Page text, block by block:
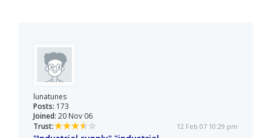
lunatunes
Posts: 173
Joined: 20 Nov 06
Trust:
12 Feb 07 10:29 pm